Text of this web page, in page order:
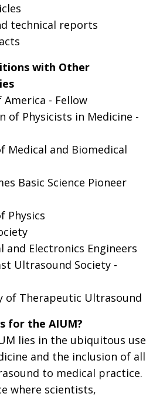
technical reports
with Other
- Fellow
of Physicists in Medicine -
Medical and Biomedical
Basic Science Pioneer
Physics
Electronics Engineers
Ultrasound Society -
of Therapeutic Ultrasound
for the AIUM?
lies in the ubiquitous use
and the inclusion of all
to medical practice.
where scientists,